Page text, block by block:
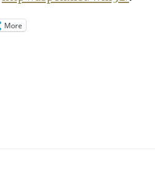
More